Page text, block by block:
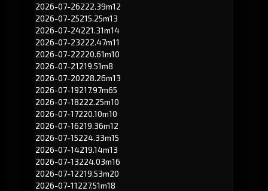
2026-07-26222.39m12
2026-07-25215.25m13
2026-07-24221.31m14
2026-07-23222.47m11
2026-07-22220.61m10
2026-07-21219.51m8
2026-07-20228.26m13
2026-07-19217.97m65
2026-07-18222.25m10
2026-07-17220.10m10
2026-07-16219.36m12
2026-07-15224.33m15
2026-07-14219.14m13
2026-07-13224.03m16
2026-07-12219.53m20
2026-07-11227.51m18